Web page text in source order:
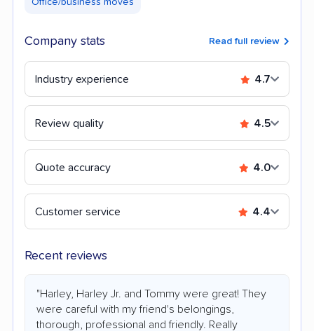
Company stats Read full review
Industry experience 4.7
Review quality 4.5
Quote accuracy 4.0
Customer service 4.4
Recent reviews
"Harley, Harley Jr. and Tommy were great! They
were careful with my friend's belongings,
thorough, professional and friendly. Really